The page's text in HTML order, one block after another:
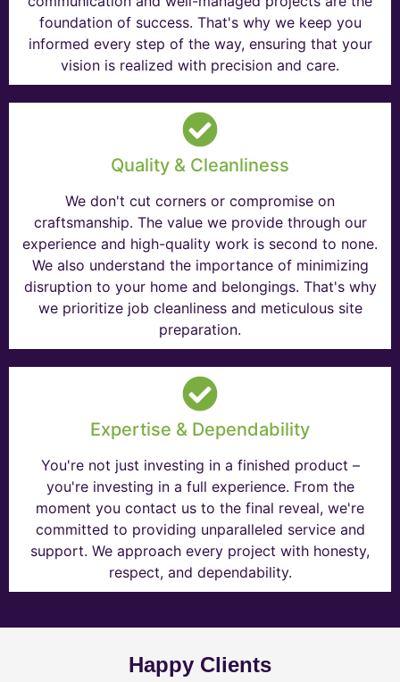
foundation of success. That's why we keep you
informed every step of the way, ensuring that your
vision is realized with precision and care.
Quality & Cleanliness
We don't cut corners or compromise on
craftsmanship. The value we provide through our
experience and high-quality work is second to none.
We also understand the importance of minimizing
disruption to your home and belongings. That's why
we prioritize job cleanliness and meticulous site
preparation.
Expertise & Dependability
You're not just investing in a finished product –
you're investing in a full experience. From the
moment you contact us to the final reveal, we're
committed to providing unparalleled service and
support. We approach every project with honesty,
respect, and dependability.
Happy Clients